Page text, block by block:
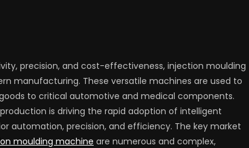
precision, and cost-effectiveness, injection moulding
manufacturing. These versatile machines are used to
to critical automotive and medical components.
is driving the rapid adoption of intelligent
automation, precision, and efficiency. The key market
moulding machine are numerous and complex,